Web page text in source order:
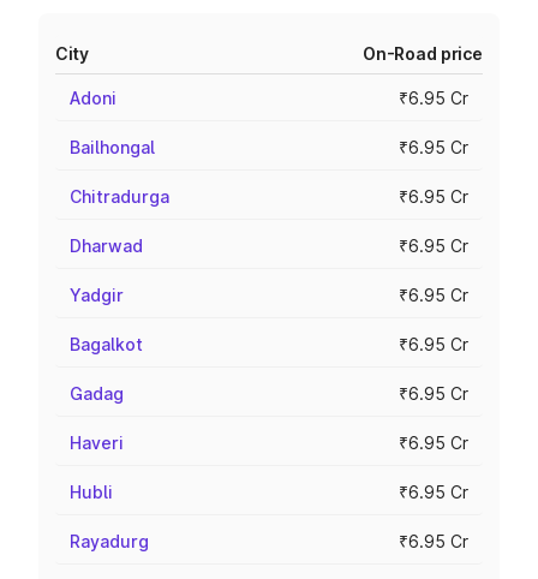
City On-Road price
Adoni ₹6.95 Cr
Bailhongal ₹6.95 Cr
Chitradurga ₹6.95 Cr
Dharwad ₹6.95 Cr
Yadgir ₹6.95 Cr
Bagalkot ₹6.95 Cr
Gadag ₹6.95 Cr
Haveri ₹6.95 Cr
Hubli ₹6.95 Cr
Rayadurg ₹6.95 Cr